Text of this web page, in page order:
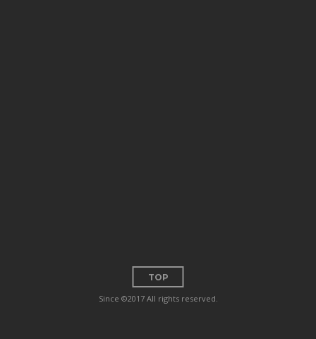
Since ©2017 All rights reserved.
TOP